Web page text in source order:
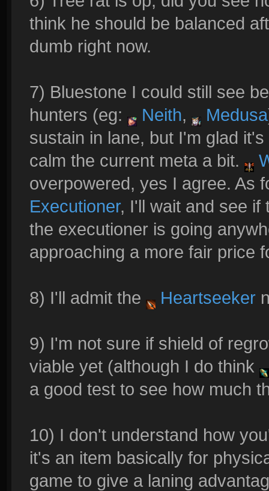
think he should be balanced
dumb right now.
7) Bluestone I could still see
hunters (eg:
Neith, Medusa
sustain in lane, but I'm glad
calm the current meta a bit.
overpowered, yes I agree. As
Executioner, I'll wait and see if
the executioner is going
approaching a more fair price
8) I'll admit the Heartseeker
9) I'm not sure if shield of
viable yet (although I do think
a good test to see how much
10) I don't understand how
it's an item basically for
game to give a laning